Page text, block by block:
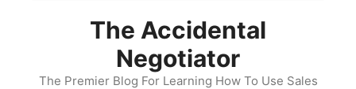
The Accidental
Negotiator
The Premier Blog For Learning How To Use Sales